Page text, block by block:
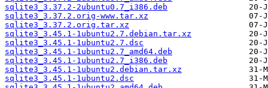
sqlite3_3.37.2-2ubuntu0.7_i386.deb
sqlite3_3.37.2.orig-www.tar.xz
sqlite3_3.37.2.orig.tar.xz
sqlite3_3.45.1-1ubuntu2.7.debian.tar.xz
sqlite3_3.45.1-1ubuntu2.7.dsc
sqlite3_3.45.1-1ubuntu2.7_amd64.deb
sqlite3_3.45.1-1ubuntu2.7_i386.deb
sqlite3_3.45.1-1ubuntu2.debian.tar.xz
sqlite3_3.45.1-1ubuntu2.dsc